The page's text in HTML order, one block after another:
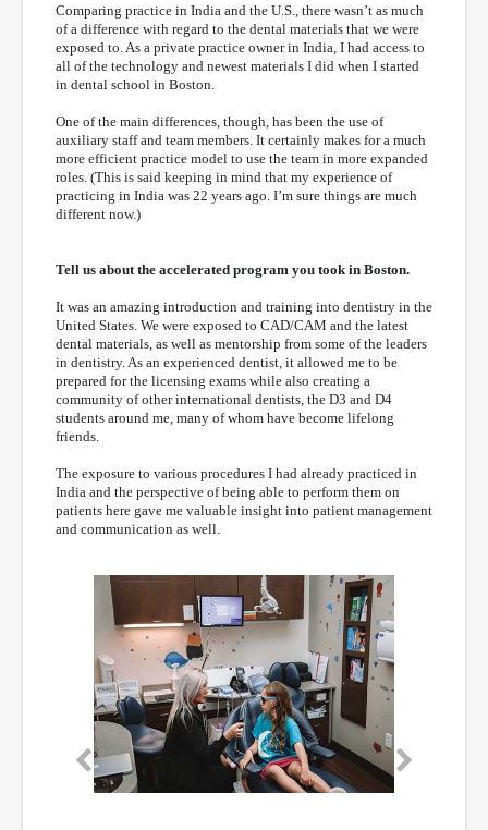
Comparing practice in India and the U.S., there wasn’t as much
of a difference with regard to the dental materials that we were
exposed to. As a private practice owner in India, I had access to
all of the technology and newest materials I did when I started
in dental school in Boston.
One of the main differences, though, has been the use of
auxiliary staff and team members. It certainly makes for a much
more efficient practice model to use the team in more expanded
roles. (This is said keeping in mind that my experience of
practicing in India was 22 years ago. I’m sure things are much
different now.)
Tell us about the accelerated program you took in Boston.
It was an amazing introduction and training into dentistry in the
United States. We were exposed to CAD/CAM and the latest
dental materials, as well as mentorship from some of the leaders
in dentistry. As an experienced dentist, it allowed me to be
prepared for the licensing exams while also creating a
community of other international dentists, the D3 and D4
students around me, many of whom have become lifelong
friends.
The exposure to various procedures I had already practiced in
India and the perspective of being able to perform them on
patients here gave me valuable insight into patient management
and communication as well.
Previous Next